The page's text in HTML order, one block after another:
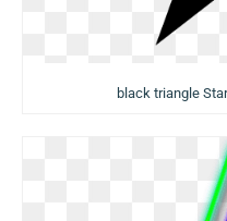
black triangle